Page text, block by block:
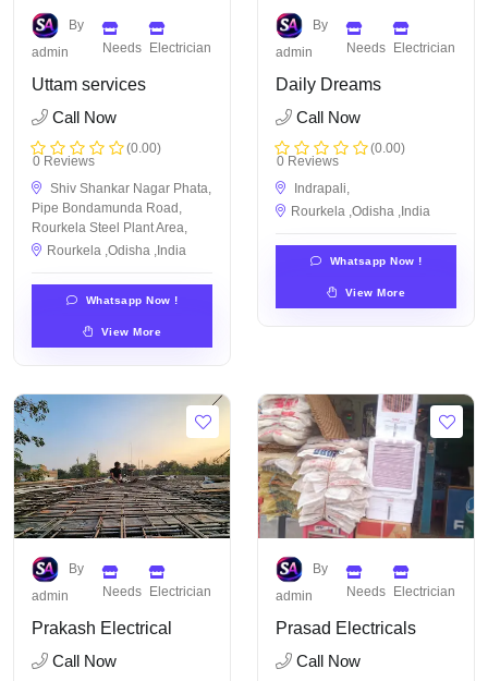
By
admin
Needs Electrician
Uttam services
Call Now
(0.00)
0 Reviews
Shiv Shankar Nagar Phata,
Pipe Bondamunda Road,
Rourkela Steel Plant Area,
Rourkela ,Odisha ,India
Whatsapp Now !
View More
By
admin
Needs Electrician
Daily Dreams
Call Now
(0.00)
0 Reviews
Indrapali,
Rourkela ,Odisha ,India
Whatsapp Now !
View More
By
admin
Needs Electrician
Prakash Electrical
Call Now
By
admin
Needs Electrician
Prasad Electricals
Call Now